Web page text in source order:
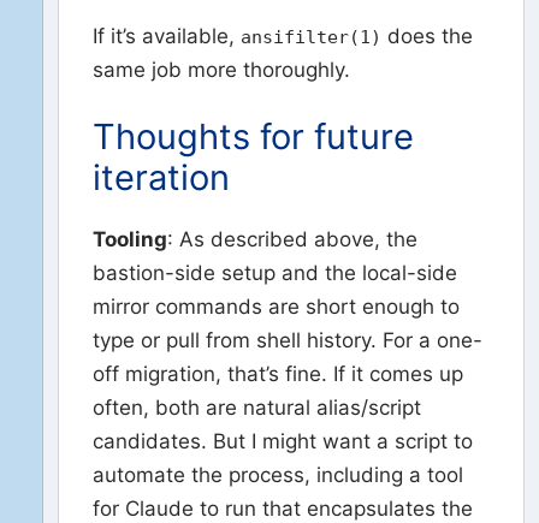
If it’s available, ansifilter(1) does the
same job more thoroughly.
Thoughts for future
iteration
Tooling: As described above, the
bastion-side setup and the local-side
mirror commands are short enough to
type or pull from shell history. For a one-
off migration, that’s fine. If it comes up
often, both are natural alias/script
candidates. But I might want a script to
automate the process, including a tool
for Claude to run that encapsulates the